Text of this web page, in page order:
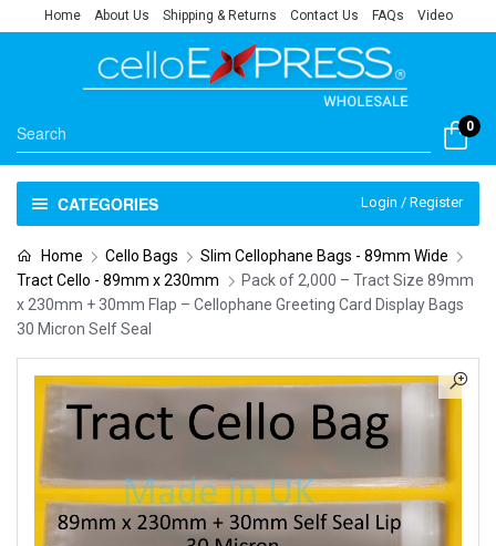
Home About Us Shipping & Returns Contact Us FAQs Video
0
CATEGORIES Login / Register
Home Cello Bags
Slim Cellophane Bags - 89mm Wide
Tract Cello - 89mm x 230mm
Pack of 2,000 – Tract Size 89mm
x 230mm + 30mm Flap – Cellophane Greeting Card Display Bags
30 Micron Self Seal